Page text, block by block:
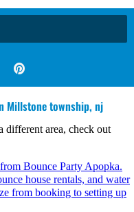
Millstone township, nj
different area, check out
Bounce Party Apopka.
house rentals, and water
from booking to setting up